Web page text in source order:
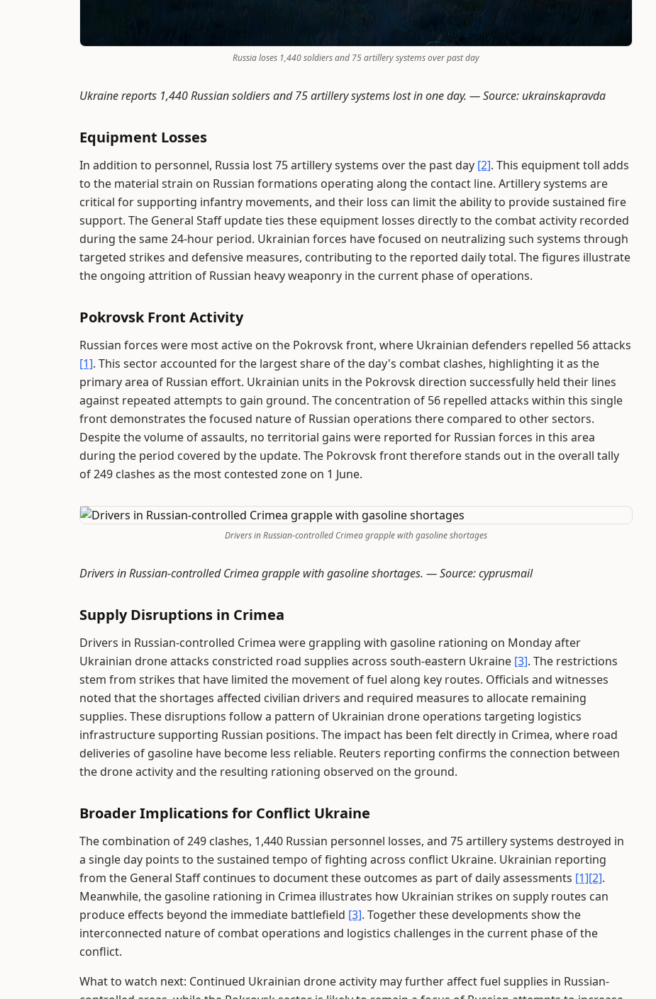
Russia loses 1,440 soldiers and 75 artillery systems over past day
Ukraine reports 1,440 Russian soldiers and 75 artillery systems lost in one day. —Source: ukrainskapravda
Equipment Losses
In addition to personnel, Russia lost 75 artillery systems over the past day [2]. This equipment toll adds
to the material strain on Russian formations operating along the contact line. Artillery systems are
critical for supporting infantry movements, and their loss can limit the ability to provide sustained fire
support. The General Staff update ties these equipment losses directly to the combat activity recorded
during the same 24-hour period. Ukrainian forces have focused on neutralizing such systems through
targeted strikes and defensive measures, contributing to the reported daily total. The figures illustrate
the ongoing attrition of Russian heavy weaponry in the current phase of operations.
Pokrovsk Front Activity
Russian forces were most active on the Pokrovsk front, where Ukrainian defenders repelled 56 attacks
[1]. This sector accounted for the largest share of the day's combat clashes, highlighting it as the
primary area of Russian effort. Ukrainian units in the Pokrovsk direction successfully held their lines
against repeated attempts to gain ground. The concentration of 56 repelled attacks within this single
front demonstrates the focused nature of Russian operations there compared to other sectors.
Despite the volume of assaults, no territorial gains were reported for Russian forces in this area
during the period covered by the update. The Pokrovsk front therefore stands out in the overall tally
of 249 clashes as the most contested zone on 1 June.
Drivers in Russian-controlled Crimea grapple with gasoline shortages
Drivers in Russian-controlled Crimea grapple with gasoline shortages. —Source: cyprusmail
Supply Disruptions in Crimea
Drivers in Russian-controlled Crimea were grappling with gasoline rationing on Monday after
Ukrainian drone attacks constricted road supplies across south-eastern Ukraine [3]. The restrictions
stem from strikes that have limited the movement of fuel along key routes. Officials and witnesses
noted that the shortages affected civilian drivers and required measures to allocate remaining
supplies. These disruptions follow a pattern of Ukrainian drone operations targeting logistics
infrastructure supporting Russian positions. The impact has been felt directly in Crimea, where road
deliveries of gasoline have become less reliable. Reuters reporting confirms the connection between
the drone activity and the resulting rationing observed on the ground.
Broader Implications for Conflict Ukraine
The combination of 249 clashes, 1,440 Russian personnel losses, and 75 artillery systems destroyed in
a single day points to the sustained tempo of fighting across conflict Ukraine. Ukrainian reporting
from the General Staff continues to document these outcomes as part of daily assessments [1][2].
Meanwhile, the gasoline rationing in Crimea illustrates how Ukrainian strikes on supply routes can
produce effects beyond the immediate battlefield [3]. Together these developments show the
interconnected nature of combat operations and logistics challenges in the current phase of the
conflict.
What to watch next: Continued Ukrainian drone activity may further affect fuel supplies in Russian-